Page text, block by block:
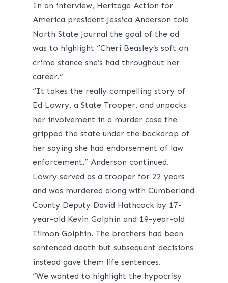
In an interview, Heritage Action for
America president Jessica Anderson told
North State Journal the goal of the ad
was to highlight “Cheri Beasley’s soft on
crime stance she’s had throughout her
career.”
“It takes the really compelling story of
Ed Lowry, a State Trooper, and unpacks
her involvement in a murder case the
gripped the state under the backdrop of
her saying she had endorsement of law
enforcement,” Anderson continued.
Lowry served as a trooper for 22 years
and was murdered along with Cumberland
County Deputy David Hathcock by 17-
year-old Kevin Golphin and 19-year-old
Tilmon Golphin. The brothers had been
sentenced death but subsequent decisions
instead gave them life sentences.
“We wanted to highlight the hypocrisy